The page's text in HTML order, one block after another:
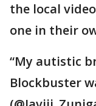
the local
one in their
“My autistic
Blockbuster